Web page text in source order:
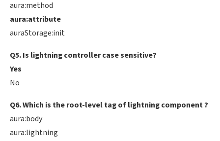
aura:method
aura:attribute
auraStorage:init
Q5. Is lightning controller case sensitive?
Yes
No
Q6. Which is the root-level tag of lightning component ?
aura:body
aura:lightning